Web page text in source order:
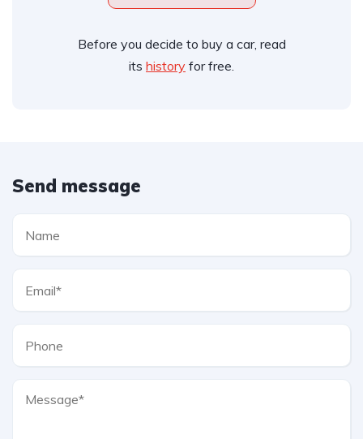
Before you decide to buy a car, read
its history for free.
Send message